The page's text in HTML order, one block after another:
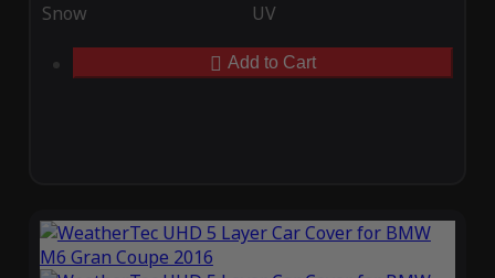
Snow UV
Add to Cart